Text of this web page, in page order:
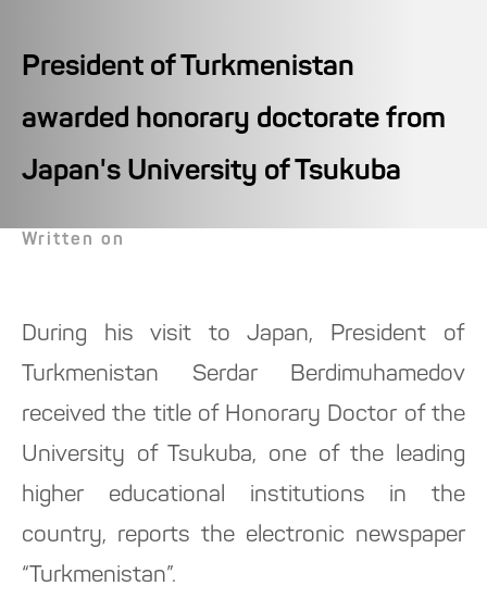
President of Turkmenistan
awarded honorary doctorate from
Japan's University of Tsukuba
Written on
During his visit to Japan, President of
Turkmenistan Serdar Berdimuhamedov
received the title of Honorary Doctor of the
University of Tsukuba, one of the leading
higher educational institutions in the
country, reports the electronic newspaper
“Turkmenistan”.